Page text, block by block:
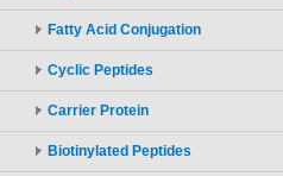
Fatty Acid Conjugation
Cyclic Peptides
Carrier Protein
Biotinylated Peptides